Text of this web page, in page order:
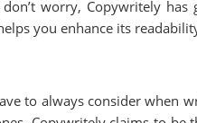
worry, Copywritely
you enhance its
to always consider when